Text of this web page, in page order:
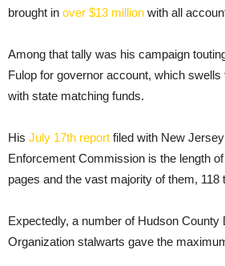
brought in over $13 million with all
Among that tally was his campaign
Fulop for governor account, which swells
with state matching funds.
His July 17th report filed with New
Enforcement Commission is the length
pages and the vast majority of them, 118
Expectedly, a number of Hudson County
Organization stalwarts gave the